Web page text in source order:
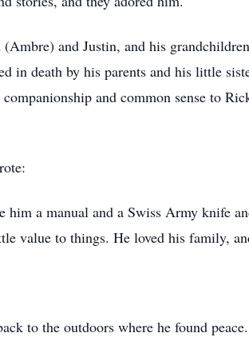
and Justin, and his
in death by his parents and his little
and common sense to
a manual and a Swiss Army knife
value to things. He loved his family,
to the outdoors where he found